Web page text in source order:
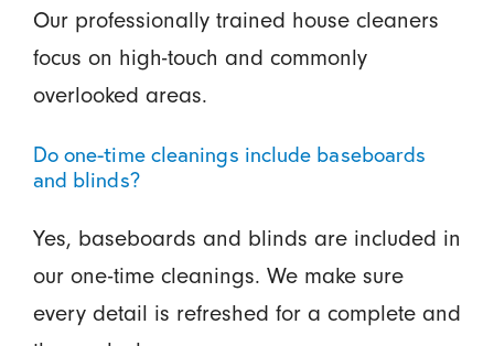
Our professionally trained house cleaners
focus on high-touch and commonly
overlooked areas.
Do one-time cleanings include baseboards
and blinds?
Yes, baseboards and blinds are included in
our one-time cleanings. We make sure
every detail is refreshed for a complete and